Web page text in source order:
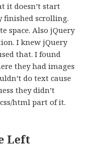
it doesn’t start
finished scrolling.
space. Also jQuery
I knew jQuery
that. I found
they had images
do text cause
they didn’t
html part of it.
Left